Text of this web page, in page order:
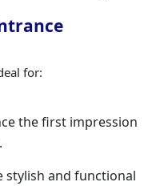
for:
the first impression
stylish and functional